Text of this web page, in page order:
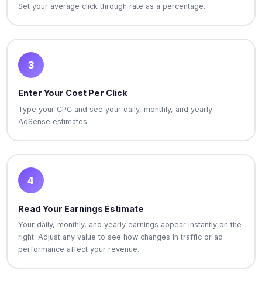
Set your average click through rate as a percentage.
3
Enter Your Cost Per Click
Type your CPC and see your daily, monthly, and yearly
AdSense estimates.
4
Read Your Earnings Estimate
Your daily, monthly, and yearly earnings appear instantly on the
right. Adjust any value to see how changes in traffic or ad
performance affect your revenue.